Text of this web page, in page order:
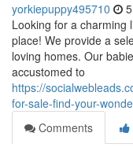
yorkiepuppy495710
Looking for a charming
place! We provide a
loving homes. Our
accustomed to
https://
for-sale-find-your-
Comments